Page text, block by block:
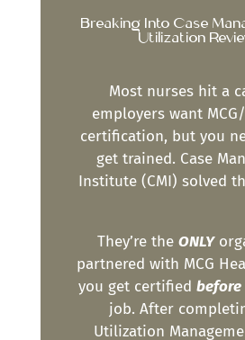
Breaking Into Case
Utilization
Most nurses hit a
employers want
certification, but you
get trained. Case
Institute (CMI) solved
They’re the ONLY
partnered with MCG
you get certified before
job. After
Utilization